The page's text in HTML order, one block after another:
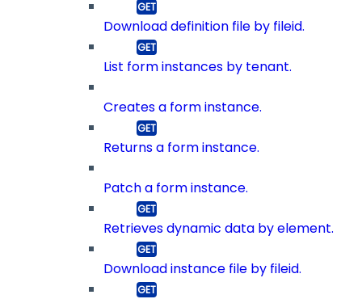
Download definition file by fileid.
List form instances by tenant.
Creates a form instance.
Returns a form instance.
Patch a form instance.
Retrieves dynamic data by element.
Download instance file by fileid.